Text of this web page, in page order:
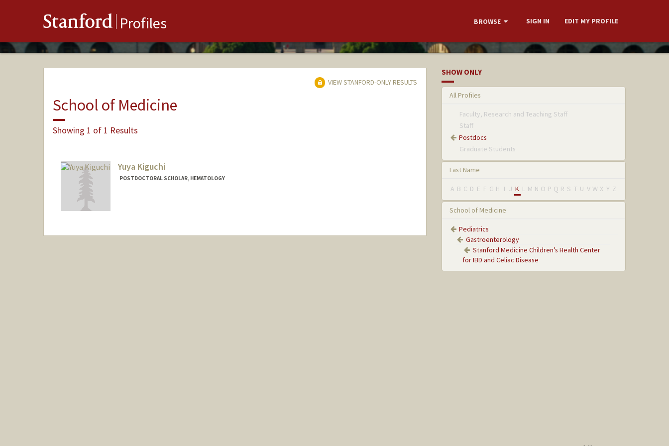
Stanford Profiles BROWSE SIGN IN EDIT MY PROFILE
VIEW STANFORD-ONLY RESULTS
School of Medicine
Showing 1 of 1 Results
Yuya Kiguchi
POSTDOCTORAL SCHOLAR, HEMATOLOGY
SHOW ONLY
All Profiles
Faculty, Research and Teaching Staff
Staff
Postdocs
Graduate Students
Last Name
A B C D E F G H I J K L M N O P Q R S T U V W X Y Z
School of Medicine
Pediatrics
Gastroenterology
Stanford Medicine Children’s Health Center
for IBD and Celiac Disease